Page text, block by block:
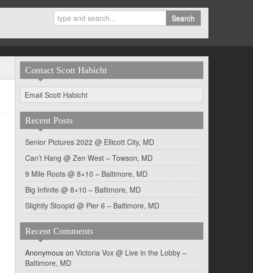
Search
Contact Scott Habicht
Email Scott Habicht
Recent Posts
Senior Pictures 2022 @ Ellicott City, MD
Can’t Hang @ Zen West – Towson, MD
9 Mile Roots @ 8×10 – Baltimore, MD
Big Infinite @ 8×10 – Baltimore, MD
Slightly Stoopid @ Pier 6 – Baltimore, MD
Recent Comments
Anonymous on Victoria Vox @ Live in the Lobby –
Baltimore, MD